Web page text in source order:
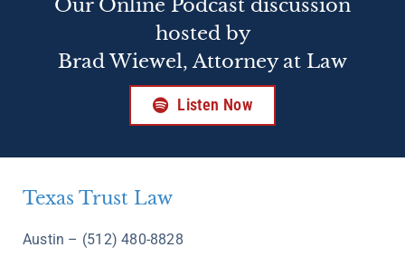
Our Online Podcast discussion
hosted by
Brad Wiewel, Attorney at Law
Listen Now
Texas Trust Law
Austin – (512) 480-8828